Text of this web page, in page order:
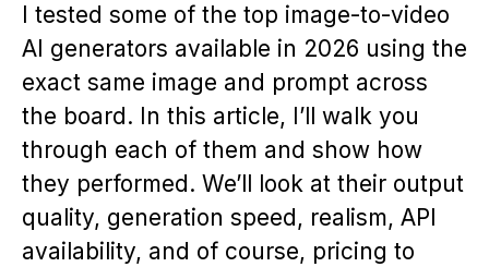
I tested some of the top image-to-video
AI generators available in 2026 using the
exact same image and prompt across
the board. In this article, I’ll walk you
through each of them and show how
they performed. We’ll look at their output
quality, generation speed, realism, API
availability, and of course, pricing to